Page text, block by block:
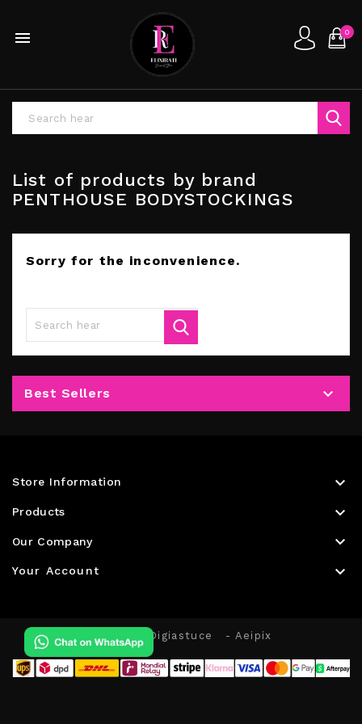
 0
List of products by brand
PENTHOUSE BODYSTOCKINGS
Sorry for the inconvenience.
Best Sellers 
Store Information 
Products 
Our Company 
Your Account 
© 2026 - Digiastuce - Aeipix